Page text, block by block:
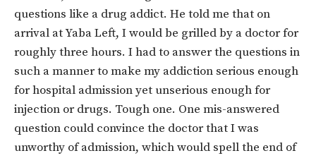
questions like a drug addict. He told me that on
arrival at Yaba Left, I would be grilled by a doctor for
roughly three hours. I had to answer the questions in
such a manner to make my addiction serious enough
for hospital admission yet unserious enough for
injection or drugs. Tough one. One mis-answered
question could convince the doctor that I was
unworthy of admission, which would spell the end of